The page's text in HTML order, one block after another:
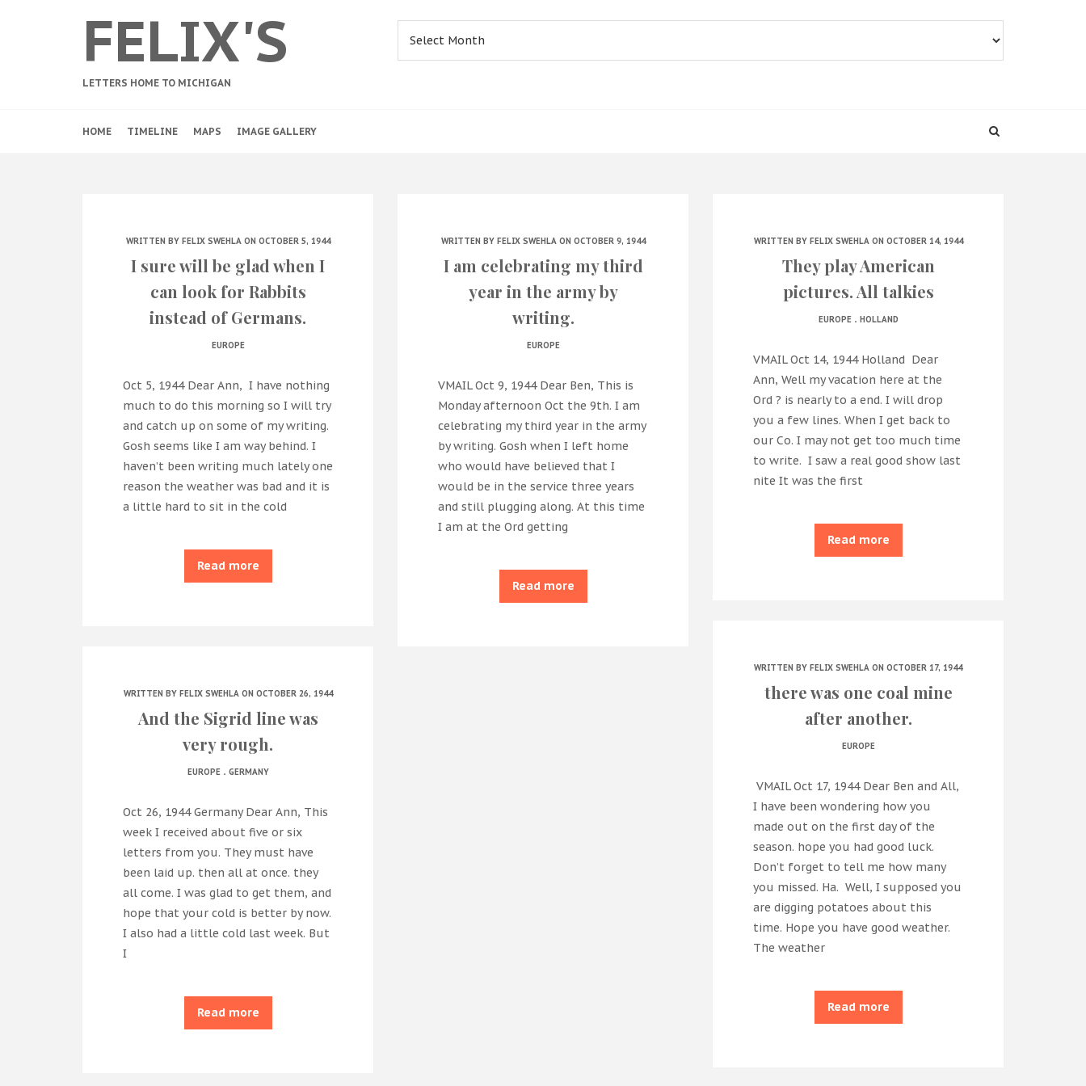
FELIX'S
LETTERS HOME TO MICHIGAN
HOME TIMELINE MAPS IMAGE GALLERY
WRITTEN BY FELIX SWEHLAON OCTOBER 5, 1944
I sure will be glad when I
can look for Rabbits
instead of Germans.
EUROPE
Oct 5, 1944 Dear Ann, I have nothing
much to do this morning so I will try
and catch up on some of my writing.
Gosh seems like I am way behind. I
haven’t been writing much lately one
reason the weather was bad and it is
a little hard to sit in the cold
Read more
WRITTEN BY FELIX SWEHLAON OCTOBER 9, 1944
I am celebrating my third
year in the army by
writing.
EUROPE
VMAIL Oct 9, 1944 Dear Ben, This is
Monday afternoon Oct the 9th. I am
celebrating my third year in the army
by writing. Gosh when I left home
who would have believed that I
would be in the service three years
and still plugging along. At this time
I am at the Ord getting
Read more
WRITTEN BY FELIX SWEHLAON OCTOBER 14, 1944
They play American
pictures. All talkies
EUROPE. HOLLAND
VMAIL Oct 14, 1944 Holland Dear
Ann, Well my vacation here at the
Ord ? is nearly to a end. I will drop
you a few lines. When I get back to
our Co. I may not get too much time
to write. I saw a real good show last
nite It was the first
Read more
WRITTEN BY FELIX SWEHLA ON OCTOBER 17, 1944
there was one coal mine
after another.
EUROPE
VMAIL Oct 17, 1944 Dear Ben and All,
I have been wondering how you
made out on the first day of the
season. hope you had good luck.
Don’t forget to tell me how many
you missed. Ha. Well, I supposed you
are digging potatoes about this
time. Hope you have good weather.
The weather
Read more
WRITTEN BY FELIX SWEHLAON OCTOBER 26, 1944
And the Sigrid line was
very rough.
EUROPE. GERMANY
Oct 26, 1944 Germany Dear Ann, This
week I received about five or six
letters from you. They must have
been laid up. then all at once. they
all come. I was glad to get them, and
hope that your cold is better by now.
I also had a little cold last week. But
I
Read more